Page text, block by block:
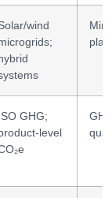
wind
GHG;
level